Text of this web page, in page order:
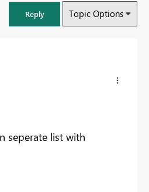
Reply Topic Options
seperate list with